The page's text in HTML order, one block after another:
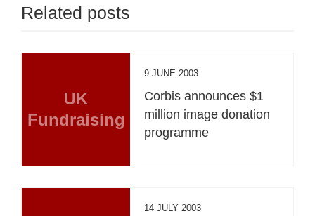
Related posts
UK
Fundraising
9 JUNE 2003
Corbis announces $1
million image donation
programme
14 JULY 2003